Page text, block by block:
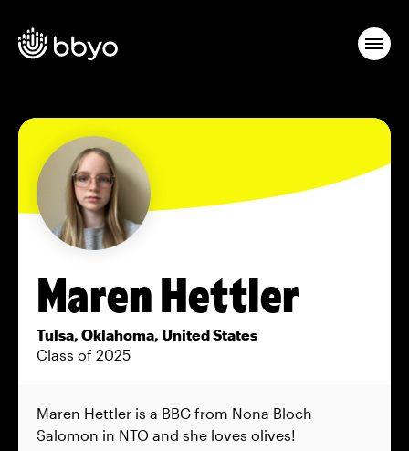
Maren Hettler
Tulsa, Oklahoma, United States
Class of 2025
Maren Hettler is a BBG from Nona Bloch
Salomon in NTO and she loves olives!